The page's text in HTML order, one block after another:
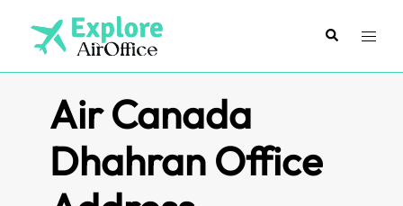
content
SearchToggle
Air Canada
Dhahran Office